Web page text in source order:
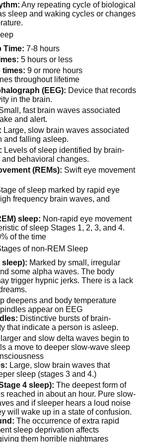
Any repeating cycle of biological
sleep and waking cycles or changes
Time: 7-8 hours
5 hours or less
times: 9 or more hours
throughout lifetime
(EEG): Device that records
in the brain.
fast brain waves associated
and alert.
Large, slow brain waves associated
and falling asleep.
Levels of sleep identified by brain-
behavioral changes.
(REMs): Swift eye movement
of sleep marked by rapid eye
frequency brain waves, and
sleep: Non-rapid eye movement
of sleep Stages 1, 2, 3, and 4.
of the time
of non-REM Sleep
sleep): Marked by small, irregular
some alpha waves. The body
trigger hypnic jerks. There is a lack
deepens and body temperature
appear on EEG
Distinctive bursts of brain-
that indicate a person is asleep.
and slow delta waves begin to
a move to deeper slow-wave sleep
Large, slow brain waves that
sleep (stages 3 and 4.)
4 sleep): The deepest form of
reached in about an hour. Pure slow-
and if sleeper hears a loud noise
will wake up in a state of confusion.
The occurrence of extra rapid
sleep deprivation affects
them horrible nightmares